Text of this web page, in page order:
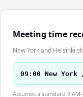
Meeting time
New York and Helsinki
09:00 New
Assumes a standard 9